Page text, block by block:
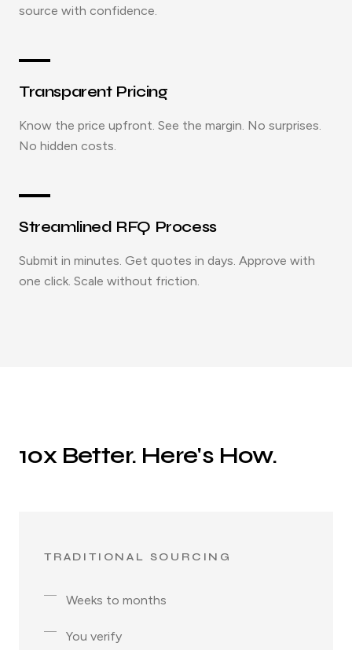
source with confidence.
Transparent Pricing
Know the price upfront. See the margin. No surprises.
No hidden costs.
Streamlined RFQ Process
Submit in minutes. Get quotes in days. Approve with
one click. Scale without friction.
10x Better. Here's How.
TRADITIONAL SOURCING
Weeks to months
You verify